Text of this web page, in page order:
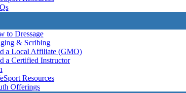
to Dressage
& Scribing
a Local Affiliate (GMO)
a Certified Instructor
Resources
Offerings